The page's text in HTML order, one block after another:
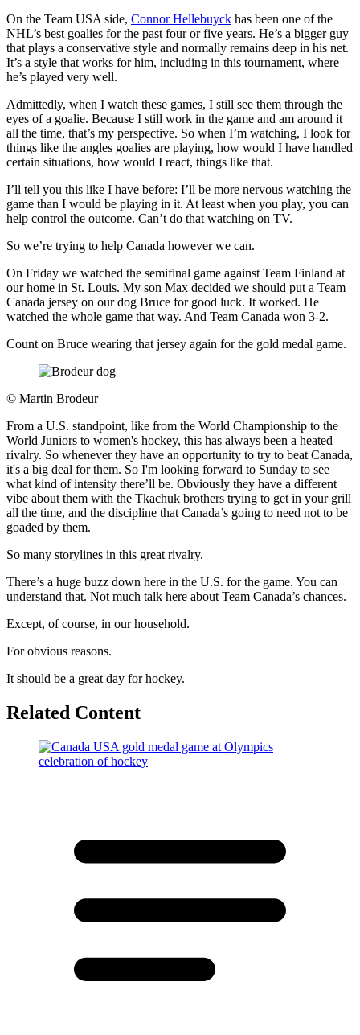
On the Team USA side, Connor Hellebuyck has been one of the
NHL’s best goalies for the past four or five years. He’s a bigger guy
that plays a conservative style and normally remains deep in his net.
It’s a style that works for him, including in this tournament, where
he’s played very well.
Admittedly, when I watch these games, I still see them through the
eyes of a goalie. Because I still work in the game and am around it
all the time, that’s my perspective. So when I’m watching, I look for
things like the angles goalies are playing, how would I have handled
certain situations, how would I react, things like that.
I’ll tell you this like I have before: I’ll be more nervous watching the
game than I would be playing in it. At least when you play, you can
help control the outcome. Can’t do that watching on TV.
So we’re trying to help Canada however we can.
On Friday we watched the semifinal game against Team Finland at
our home in St. Louis. My son Max decided we should put a Team
Canada jersey on our dog Bruce for good luck. It worked. He
watched the whole game that way. And Team Canada won 3-2.
Count on Bruce wearing that jersey again for the gold medal game.
© Martin Brodeur
From a U.S. standpoint, like from the World Championship to the
World Juniors to women's hockey, this has always been a heated
rivalry. So whenever they have an opportunity to try to beat Canada,
it's a big deal for them. So I'm looking forward to Sunday to see
what kind of intensity there’ll be. Obviously they have a different
vibe about them with the Tkachuk brothers trying to get in your grill
all the time, and the discipline that Canada’s going to need not to be
goaded by them.
So many storylines in this great rivalry.
There’s a huge buzz down here in the U.S. for the game. You can
understand that. Not much talk here about Team Canada’s chances.
Except, of course, in our household.
For obvious reasons.
It should be a great day for hockey.
Related Content